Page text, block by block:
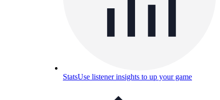
StatsUse listener insights to up your game